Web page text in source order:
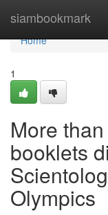
siambookmark
Home
Home
1
More
booklets
Olympics